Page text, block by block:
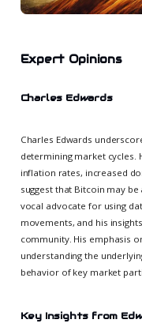
Expert Opinions
Charles Edwards
Charles Edwards
determining market cycles.
inflation rates, increased
suggest that Bitcoin may
vocal advocate for using
movements, and his
community. His emphasis
understanding the
behavior of key market
Key Insights from